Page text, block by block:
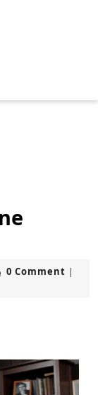
0 Comment |